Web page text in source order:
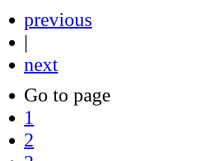
previous
|
next
Go to page
1
2